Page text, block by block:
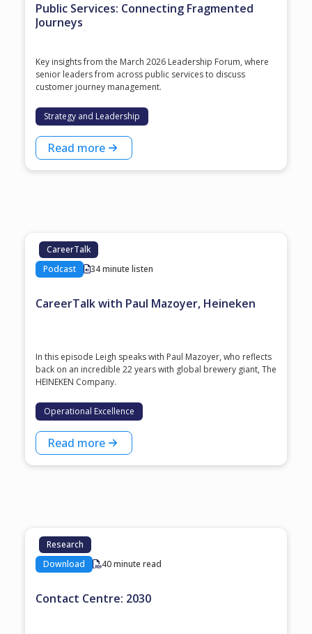
Public Services: Connecting Fragmented
Journeys
Key insights from the March 2026 Leadership Forum, where
senior leaders from across public services to discuss
customer journey management.
Strategy and Leadership
Read more
CareerTalk
Podcast
34 minute listen
CareerTalk with Paul Mazoyer, Heineken
In this episode Leigh speaks with ⁠Paul Mazoyer⁠, who reflects
back on an incredible 22 years with global brewery giant, ⁠The
HEINEKEN Company⁠.
Operational Excellence
Read more
Research
Download
40 minute read
Contact Centre: 2030